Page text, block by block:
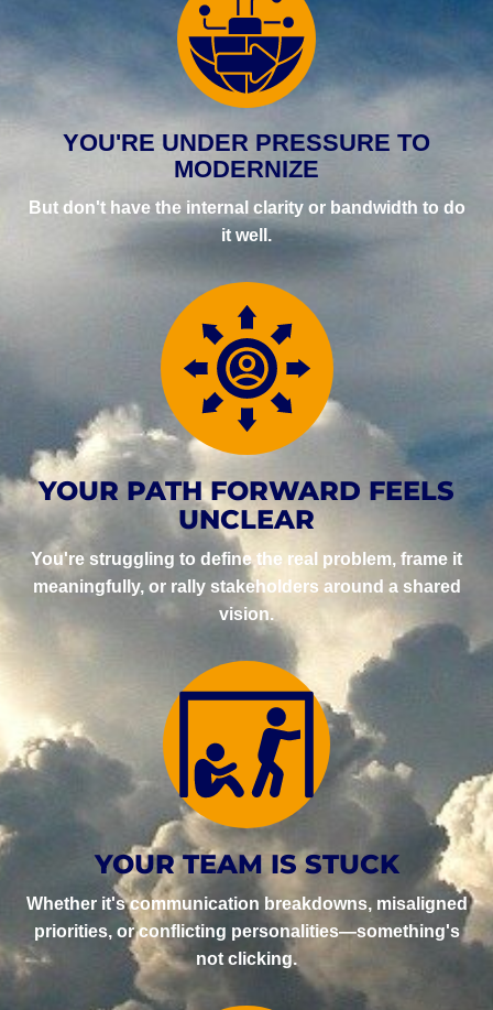
YOU'RE UNDER PRESSURE TO
MODERNIZE
But don't have the internal clarity or bandwidth to do
it well.
YOUR PATH FORWARD FEELS
UNCLEAR
You're struggling to define the real problem, frame it
meaningfully, or rally stakeholders around a shared
vision.
YOUR TEAM IS STUCK
Whether it's communication breakdowns, misaligned
priorities, or conflicting personalities—something's
not clicking.